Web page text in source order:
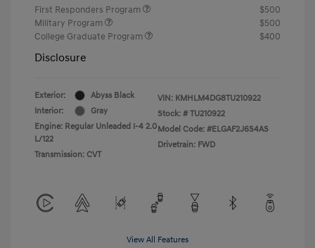
First Responders Program
$500
Military Program
$500
College Graduate Program
$400
Disclosure
Exterior:
Abyss Black
Interior:
Gray
Engine: Regular Unleaded I-4 2.0
L/122
Transmission: CVT
VIN: KMHLM4DG8TU210922
Stock: # TU210922
Model Code: #ELGAF2J6S4AS
Drivetrain: FWD
View All Features